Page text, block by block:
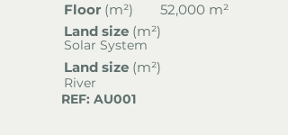
Floor (m²)
52,000 m²
Land size (m²)
Solar System
Land size (m²)
River
REF: AU001